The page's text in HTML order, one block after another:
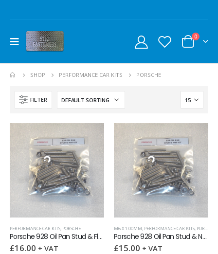
0
SHOP PERFORMANCE CAR KITS PORSCHE
FILTER
PERFORMANCE CAR KITS, PORSCHE
Porsche 928 Oil Pan Stud & Flange Nut Kit
£16.00 + VAT
M6 X 1.00MM, PERFORMANCE CAR KITS, PORSCHE
Porsche 928 Oil Pan Stud & Nyloc Nut kit
£15.00 + VAT